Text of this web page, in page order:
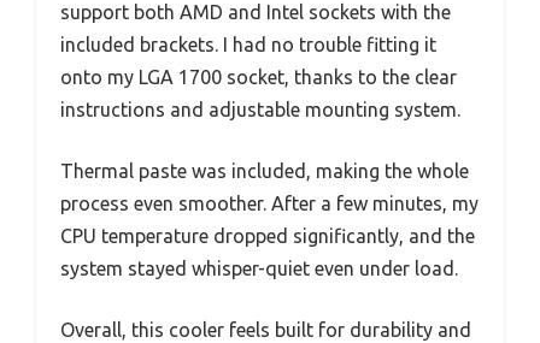
support both AMD and Intel sockets with the
included brackets. I had no trouble fitting it
onto my LGA 1700 socket, thanks to the clear
instructions and adjustable mounting system.
Thermal paste was included, making the whole
process even smoother. After a few minutes, my
CPU temperature dropped significantly, and the
system stayed whisper-quiet even under load.
Overall, this cooler feels built for durability and